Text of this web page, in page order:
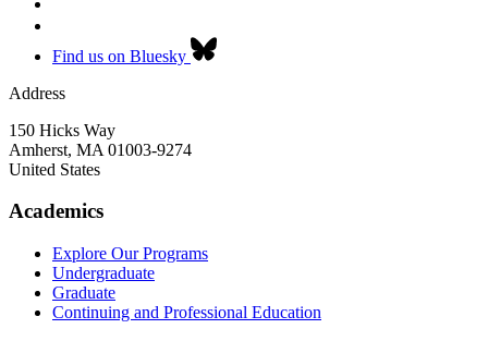
Find us on Bluesky
Address
150 Hicks Way
Amherst, MA 01003-9274
United States
Academics
Explore Our Programs
Undergraduate
Graduate
Continuing and Professional Education